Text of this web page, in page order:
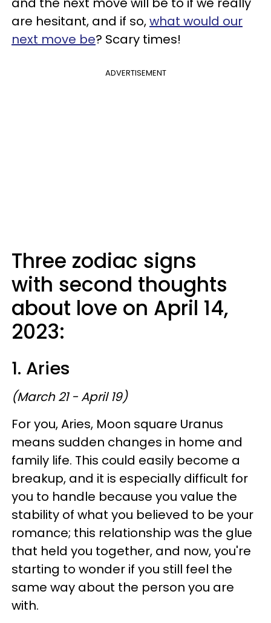
are hesitant, and if so,what would our
next move be? Scary times!
ADVERTISEMENT
Three zodiac signs
with second thoughts
about love on April 14,
2023:
1. Aries
(March 21 - April 19)
For you, Aries, Moon square Uranus
means sudden changes in home and
family life. This could easily become a
breakup, and it is especially difficult for
you to handle because you value the
stability of what you believed to be your
romance; this relationship was the glue
that held you together, and now, you're
starting to wonder if you still feel the
same way about the person you are
with.